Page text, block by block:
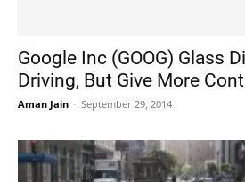
Google Inc (GOOG) Glass
Driving, But Give More
Aman Jain - September 29, 2014